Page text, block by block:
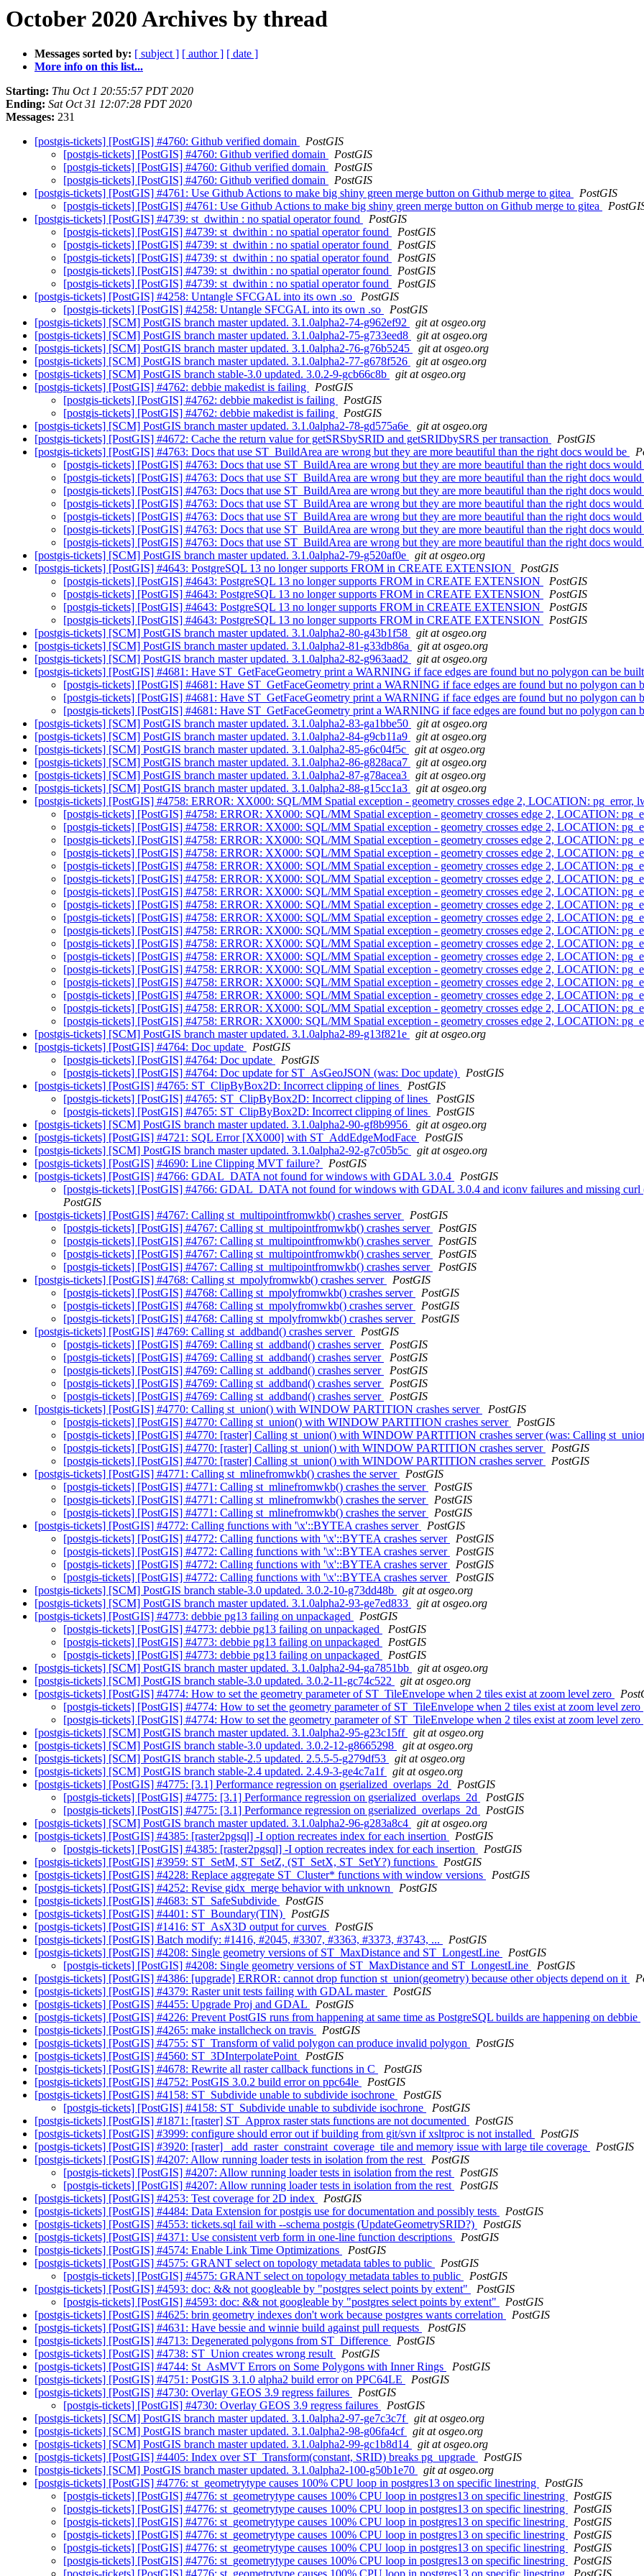
October 2020 Archives by thread
Messages sorted by: [ subject ] [ author ] [ date ]
More info on this list...
Starting: Thu Oct 1 20:55:57 PDT 2020
Ending: Sat Oct 31 12:07:28 PDT 2020
Messages: 231
[postgis-tickets] [PostGIS] #4760: Github verified domain
PostGIS
[postgis-tickets] [PostGIS] #4760: Github verified domain
PostGIS
[postgis-tickets] [PostGIS] #4760: Github verified domain
PostGIS
[postgis-tickets] [PostGIS] #4760: Github verified domain
PostGIS
[postgis-tickets] [PostGIS] #4761: Use Github Actions to make big shiny green merge button on Github merge to gitea
PostGIS
[postgis-tickets] [PostGIS] #4761: Use Github Actions to make big shiny green merge button on Github merge to gitea
[postgis-tickets] [PostGIS] #4739: st_dwithin : no spatial operator found
PostGIS
[postgis-tickets] [PostGIS] #4739: st_dwithin : no spatial operator found
PostGIS
[postgis-tickets] [PostGIS] #4739: st_dwithin : no spatial operator found
PostGIS
[postgis-tickets] [PostGIS] #4739: st_dwithin : no spatial operator found
PostGIS
[postgis-tickets] [PostGIS] #4739: st_dwithin : no spatial operator found
PostGIS
[postgis-tickets] [PostGIS] #4739: st_dwithin : no spatial operator found
PostGIS
[postgis-tickets] [PostGIS] #4258: Untangle SFCGAL into its own .so
PostGIS
[postgis-tickets] [PostGIS] #4258: Untangle SFCGAL into its own .so
PostGIS
[postgis-tickets] [SCM] PostGIS branch master updated. 3.1.0alpha2-74-g962ef92
git at osgeo.org
[postgis-tickets] [SCM] PostGIS branch master updated. 3.1.0alpha2-75-g733eed8
git at osgeo.org
[postgis-tickets] [SCM] PostGIS branch master updated. 3.1.0alpha2-76-g76b5245
git at osgeo.org
[postgis-tickets] [SCM] PostGIS branch master updated. 3.1.0alpha2-77-g678f526
git at osgeo.org
[postgis-tickets] [SCM] PostGIS branch stable-3.0 updated. 3.0.2-9-gcb66c8b
git at osgeo.org
[postgis-tickets] [PostGIS] #4762: debbie makedist is failing
PostGIS
[postgis-tickets] [PostGIS] #4762: debbie makedist is failing
PostGIS
[postgis-tickets] [PostGIS] #4762: debbie makedist is failing
PostGIS
[postgis-tickets] [SCM] PostGIS branch master updated. 3.1.0alpha2-78-gd575a6e
git at osgeo.org
[postgis-tickets] [PostGIS] #4672: Cache the return value for getSRSbySRID and getSRIDbySRS per transaction
PostGIS
[postgis-tickets] [PostGIS] #4763: Docs that use ST_BuildArea are wrong but they are more beautiful than the right docs would be
[postgis-tickets] [PostGIS] #4763: Docs that use ST_BuildArea are wrong but they are more beautiful than the right docs
[postgis-tickets] [PostGIS] #4763: Docs that use ST_BuildArea are wrong but they are more beautiful than the right docs
[postgis-tickets] [PostGIS] #4763: Docs that use ST_BuildArea are wrong but they are more beautiful than the right docs
[postgis-tickets] [PostGIS] #4763: Docs that use ST_BuildArea are wrong but they are more beautiful than the right docs
[postgis-tickets] [PostGIS] #4763: Docs that use ST_BuildArea are wrong but they are more beautiful than the right docs
[postgis-tickets] [PostGIS] #4763: Docs that use ST_BuildArea are wrong but they are more beautiful than the right docs
[postgis-tickets] [PostGIS] #4763: Docs that use ST_BuildArea are wrong but they are more beautiful than the right docs
[postgis-tickets] [SCM] PostGIS branch master updated. 3.1.0alpha2-79-g520af0e
git at osgeo.org
[postgis-tickets] [PostGIS] #4643: PostgreSQL 13 no longer supports FROM in CREATE EXTENSION
PostGIS
[postgis-tickets] [PostGIS] #4643: PostgreSQL 13 no longer supports FROM in CREATE EXTENSION
PostGIS
[postgis-tickets] [PostGIS] #4643: PostgreSQL 13 no longer supports FROM in CREATE EXTENSION
PostGIS
[postgis-tickets] [PostGIS] #4643: PostgreSQL 13 no longer supports FROM in CREATE EXTENSION
PostGIS
[postgis-tickets] [PostGIS] #4643: PostgreSQL 13 no longer supports FROM in CREATE EXTENSION
PostGIS
[postgis-tickets] [SCM] PostGIS branch master updated. 3.1.0alpha2-80-g43b1f58
git at osgeo.org
[postgis-tickets] [SCM] PostGIS branch master updated. 3.1.0alpha2-81-g33db86a
git at osgeo.org
[postgis-tickets] [SCM] PostGIS branch master updated. 3.1.0alpha2-82-g963aad2
git at osgeo.org
[postgis-tickets] [PostGIS] #4681: Have ST_GetFaceGeometry print a WARNING if face edges are found but no polygon can be
[postgis-tickets] [PostGIS] #4681: Have ST_GetFaceGeometry print a WARNING if face edges are found but no polygon can
[postgis-tickets] [PostGIS] #4681: Have ST_GetFaceGeometry print a WARNING if face edges are found but no polygon can
[postgis-tickets] [PostGIS] #4681: Have ST_GetFaceGeometry print a WARNING if face edges are found but no polygon can
[postgis-tickets] [SCM] PostGIS branch master updated. 3.1.0alpha2-83-ga1bbe50
git at osgeo.org
[postgis-tickets] [SCM] PostGIS branch master updated. 3.1.0alpha2-84-g9cb11a9
git at osgeo.org
[postgis-tickets] [SCM] PostGIS branch master updated. 3.1.0alpha2-85-g6c04f5c
git at osgeo.org
[postgis-tickets] [SCM] PostGIS branch master updated. 3.1.0alpha2-86-g828aca7
git at osgeo.org
[postgis-tickets] [SCM] PostGIS branch master updated. 3.1.0alpha2-87-g78acea3
git at osgeo.org
[postgis-tickets] [SCM] PostGIS branch master updated. 3.1.0alpha2-88-g15cc1a3
git at osgeo.org
[postgis-tickets] [PostGIS] #4758: ERROR: XX000: SQL/MM Spatial exception - geometry crosses edge 2, LOCATION: pg_error,
[postgis-tickets] [PostGIS] #4758: ERROR: XX000: SQL/MM Spatial exception - geometry crosses edge 2, LOCATION:
[postgis-tickets] [PostGIS] #4758: ERROR: XX000: SQL/MM Spatial exception - geometry crosses edge 2, LOCATION:
[postgis-tickets] [PostGIS] #4758: ERROR: XX000: SQL/MM Spatial exception - geometry crosses edge 2, LOCATION:
[postgis-tickets] [PostGIS] #4758: ERROR: XX000: SQL/MM Spatial exception - geometry crosses edge 2, LOCATION:
[postgis-tickets] [PostGIS] #4758: ERROR: XX000: SQL/MM Spatial exception - geometry crosses edge 2, LOCATION:
[postgis-tickets] [PostGIS] #4758: ERROR: XX000: SQL/MM Spatial exception - geometry crosses edge 2, LOCATION:
[postgis-tickets] [PostGIS] #4758: ERROR: XX000: SQL/MM Spatial exception - geometry crosses edge 2, LOCATION:
[postgis-tickets] [PostGIS] #4758: ERROR: XX000: SQL/MM Spatial exception - geometry crosses edge 2, LOCATION:
[postgis-tickets] [PostGIS] #4758: ERROR: XX000: SQL/MM Spatial exception - geometry crosses edge 2, LOCATION:
[postgis-tickets] [PostGIS] #4758: ERROR: XX000: SQL/MM Spatial exception - geometry crosses edge 2, LOCATION:
[postgis-tickets] [PostGIS] #4758: ERROR: XX000: SQL/MM Spatial exception - geometry crosses edge 2, LOCATION:
[postgis-tickets] [PostGIS] #4758: ERROR: XX000: SQL/MM Spatial exception - geometry crosses edge 2, LOCATION:
[postgis-tickets] [PostGIS] #4758: ERROR: XX000: SQL/MM Spatial exception - geometry crosses edge 2, LOCATION:
[postgis-tickets] [PostGIS] #4758: ERROR: XX000: SQL/MM Spatial exception - geometry crosses edge 2, LOCATION:
[postgis-tickets] [PostGIS] #4758: ERROR: XX000: SQL/MM Spatial exception - geometry crosses edge 2, LOCATION:
[postgis-tickets] [PostGIS] #4758: ERROR: XX000: SQL/MM Spatial exception - geometry crosses edge 2, LOCATION:
[postgis-tickets] [PostGIS] #4758: ERROR: XX000: SQL/MM Spatial exception - geometry crosses edge 2, LOCATION:
[postgis-tickets] [SCM] PostGIS branch master updated. 3.1.0alpha2-89-g13f821e
git at osgeo.org
[postgis-tickets] [PostGIS] #4764: Doc update
PostGIS
[postgis-tickets] [PostGIS] #4764: Doc update
PostGIS
[postgis-tickets] [PostGIS] #4764: Doc update for ST_AsGeoJSON (was: Doc update)
PostGIS
[postgis-tickets] [PostGIS] #4765: ST_ClipByBox2D: Incorrect clipping of lines
PostGIS
[postgis-tickets] [PostGIS] #4765: ST_ClipByBox2D: Incorrect clipping of lines
PostGIS
[postgis-tickets] [PostGIS] #4765: ST_ClipByBox2D: Incorrect clipping of lines
PostGIS
[postgis-tickets] [SCM] PostGIS branch master updated. 3.1.0alpha2-90-gf8b9956
git at osgeo.org
[postgis-tickets] [PostGIS] #4721: SQL Error [XX000] with ST_AddEdgeModFace
PostGIS
[postgis-tickets] [SCM] PostGIS branch master updated. 3.1.0alpha2-92-g7c05b5c
git at osgeo.org
[postgis-tickets] [PostGIS] #4690: Line Clipping MVT failure?
PostGIS
[postgis-tickets] [PostGIS] #4766: GDAL_DATA not found for windows with GDAL 3.0.4
PostGIS
[postgis-tickets] [PostGIS] #4766: GDAL_DATA not found for windows with GDAL 3.0.4 and iconv failures and missing
PostGIS
[postgis-tickets] [PostGIS] #4767: Calling st_multipointfromwkb() crashes server
PostGIS
[postgis-tickets] [PostGIS] #4767: Calling st_multipointfromwkb() crashes server
PostGIS
[postgis-tickets] [PostGIS] #4767: Calling st_multipointfromwkb() crashes server
PostGIS
[postgis-tickets] [PostGIS] #4767: Calling st_multipointfromwkb() crashes server
PostGIS
[postgis-tickets] [PostGIS] #4767: Calling st_multipointfromwkb() crashes server
PostGIS
[postgis-tickets] [PostGIS] #4768: Calling st_mpolyfromwkb() crashes server
PostGIS
[postgis-tickets] [PostGIS] #4768: Calling st_mpolyfromwkb() crashes server
PostGIS
[postgis-tickets] [PostGIS] #4768: Calling st_mpolyfromwkb() crashes server
PostGIS
[postgis-tickets] [PostGIS] #4768: Calling st_mpolyfromwkb() crashes server
PostGIS
[postgis-tickets] [PostGIS] #4769: Calling st_addband() crashes server
PostGIS
[postgis-tickets] [PostGIS] #4769: Calling st_addband() crashes server
PostGIS
[postgis-tickets] [PostGIS] #4769: Calling st_addband() crashes server
PostGIS
[postgis-tickets] [PostGIS] #4769: Calling st_addband() crashes server
PostGIS
[postgis-tickets] [PostGIS] #4769: Calling st_addband() crashes server
PostGIS
[postgis-tickets] [PostGIS] #4769: Calling st_addband() crashes server
PostGIS
[postgis-tickets] [PostGIS] #4770: Calling st_union() with WINDOW PARTITION crashes server
PostGIS
[postgis-tickets] [PostGIS] #4770: Calling st_union() with WINDOW PARTITION crashes server
PostGIS
[postgis-tickets] [PostGIS] #4770: [raster] Calling st_union() with WINDOW PARTITION crashes server (was: Calling
[postgis-tickets] [PostGIS] #4770: [raster] Calling st_union() with WINDOW PARTITION crashes server
PostGIS
[postgis-tickets] [PostGIS] #4770: [raster] Calling st_union() with WINDOW PARTITION crashes server
PostGIS
[postgis-tickets] [PostGIS] #4771: Calling st_mlinefromwkb() crashes the server
PostGIS
[postgis-tickets] [PostGIS] #4771: Calling st_mlinefromwkb() crashes the server
PostGIS
[postgis-tickets] [PostGIS] #4771: Calling st_mlinefromwkb() crashes the server
PostGIS
[postgis-tickets] [PostGIS] #4771: Calling st_mlinefromwkb() crashes the server
PostGIS
[postgis-tickets] [PostGIS] #4772: Calling functions with '\x'::BYTEA crashes server
PostGIS
[postgis-tickets] [PostGIS] #4772: Calling functions with '\x'::BYTEA crashes server
PostGIS
[postgis-tickets] [PostGIS] #4772: Calling functions with '\x'::BYTEA crashes server
PostGIS
[postgis-tickets] [PostGIS] #4772: Calling functions with '\x'::BYTEA crashes server
PostGIS
[postgis-tickets] [PostGIS] #4772: Calling functions with '\x'::BYTEA crashes server
PostGIS
[postgis-tickets] [SCM] PostGIS branch stable-3.0 updated. 3.0.2-10-g73dd48b
git at osgeo.org
[postgis-tickets] [SCM] PostGIS branch master updated. 3.1.0alpha2-93-ge7ed833
git at osgeo.org
[postgis-tickets] [PostGIS] #4773: debbie pg13 failing on unpackaged
PostGIS
[postgis-tickets] [PostGIS] #4773: debbie pg13 failing on unpackaged
PostGIS
[postgis-tickets] [PostGIS] #4773: debbie pg13 failing on unpackaged
PostGIS
[postgis-tickets] [PostGIS] #4773: debbie pg13 failing on unpackaged
PostGIS
[postgis-tickets] [SCM] PostGIS branch master updated. 3.1.0alpha2-94-ga7851bb
git at osgeo.org
[postgis-tickets] [SCM] PostGIS branch stable-3.0 updated. 3.0.2-11-gc74c522
git at osgeo.org
[postgis-tickets] [PostGIS] #4774: How to set the geometry parameter of ST_TileEnvelope when 2 tiles exist at zoom level zero
[postgis-tickets] [PostGIS] #4774: How to set the geometry parameter of ST_TileEnvelope when 2 tiles exist at zoom level zero
[postgis-tickets] [PostGIS] #4774: How to set the geometry parameter of ST_TileEnvelope when 2 tiles exist at zoom level zero
[postgis-tickets] [SCM] PostGIS branch master updated. 3.1.0alpha2-95-g23c15ff
git at osgeo.org
[postgis-tickets] [SCM] PostGIS branch stable-3.0 updated. 3.0.2-12-g8665298
git at osgeo.org
[postgis-tickets] [SCM] PostGIS branch stable-2.5 updated. 2.5.5-5-g279df53
git at osgeo.org
[postgis-tickets] [SCM] PostGIS branch stable-2.4 updated. 2.4.9-3-ge4c7a1f
git at osgeo.org
[postgis-tickets] [PostGIS] #4775: [3.1] Performance regression on gserialized_overlaps_2d
PostGIS
[postgis-tickets] [PostGIS] #4775: [3.1] Performance regression on gserialized_overlaps_2d
PostGIS
[postgis-tickets] [PostGIS] #4775: [3.1] Performance regression on gserialized_overlaps_2d
PostGIS
[postgis-tickets] [SCM] PostGIS branch master updated. 3.1.0alpha2-96-g283a8c4
git at osgeo.org
[postgis-tickets] [PostGIS] #4385: [raster2pgsql] -I option recreates index for each insertion
PostGIS
[postgis-tickets] [PostGIS] #4385: [raster2pgsql] -I option recreates index for each insertion
PostGIS
[postgis-tickets] [PostGIS] #3959: ST_SetM, ST_SetZ, (ST_SetX, ST_SetY?) functions
PostGIS
[postgis-tickets] [PostGIS] #4228: Replace aggregate ST_Cluster* functions with window versions
PostGIS
[postgis-tickets] [PostGIS] #4252: Revise gidx_merge behavior with unknown
PostGIS
[postgis-tickets] [PostGIS] #4683: ST_SafeSubdivide
PostGIS
[postgis-tickets] [PostGIS] #4401: ST_Boundary(TIN)
PostGIS
[postgis-tickets] [PostGIS] #1416: ST_AsX3D output for curves
PostGIS
[postgis-tickets] [PostGIS] Batch modify: #1416, #2045, #3307, #3363, #3373, #3743, ...
PostGIS
[postgis-tickets] [PostGIS] #4208: Single geometry versions of ST_MaxDistance and ST_LongestLine
PostGIS
[postgis-tickets] [PostGIS] #4208: Single geometry versions of ST_MaxDistance and ST_LongestLine
PostGIS
[postgis-tickets] [PostGIS] #4386: [upgrade] ERROR: cannot drop function st_union(geometry) because other objects depend on it
[postgis-tickets] [PostGIS] #4379: Raster unit tests failing with GDAL master
PostGIS
[postgis-tickets] [PostGIS] #4455: Upgrade Proj and GDAL
PostGIS
[postgis-tickets] [PostGIS] #4226: Prevent PostGIS runs from happening at same time as PostgreSQL builds are happening on debbie
[postgis-tickets] [PostGIS] #4265: make installcheck on travis
PostGIS
[postgis-tickets] [PostGIS] #4755: ST_Transform of valid polygon can produce invalid polygon
PostGIS
[postgis-tickets] [PostGIS] #4560: ST_3DInterpolatePoint
PostGIS
[postgis-tickets] [PostGIS] #4678: Rewrite all raster callback functions in C
PostGIS
[postgis-tickets] [PostGIS] #4752: PostGIS 3.0.2 build error on ppc64le
PostGIS
[postgis-tickets] [PostGIS] #4158: ST_Subdivide unable to subdivide isochrone
PostGIS
[postgis-tickets] [PostGIS] #4158: ST_Subdivide unable to subdivide isochrone
PostGIS
[postgis-tickets] [PostGIS] #1871: [raster] ST_Approx raster stats functions are not documented
PostGIS
[postgis-tickets] [PostGIS] #3999: configure should error out if building from git/svn if xsltproc is not installed
PostGIS
[postgis-tickets] [PostGIS] #3920: [raster] _add_raster_constraint_coverage_tile and memory issue with large tile coverage
PostGIS
[postgis-tickets] [PostGIS] #4207: Allow running loader tests in isolation from the rest
PostGIS
[postgis-tickets] [PostGIS] #4207: Allow running loader tests in isolation from the rest
PostGIS
[postgis-tickets] [PostGIS] #4207: Allow running loader tests in isolation from the rest
PostGIS
[postgis-tickets] [PostGIS] #4253: Test coverage for 2D index
PostGIS
[postgis-tickets] [PostGIS] #4484: Data Extension for postgis use for documentation and possibly tests
PostGIS
[postgis-tickets] [PostGIS] #4553: tickets.sql fail with --schema postgis (UpdateGeometrySRID?)
PostGIS
[postgis-tickets] [PostGIS] #4371: Use consistent verb form in one-line function descriptions
PostGIS
[postgis-tickets] [PostGIS] #4574: Enable Link Time Optimizations
PostGIS
[postgis-tickets] [PostGIS] #4575: GRANT select on topology metadata tables to public
PostGIS
[postgis-tickets] [PostGIS] #4575: GRANT select on topology metadata tables to public
PostGIS
[postgis-tickets] [PostGIS] #4593: doc: && not googleable by "postgres select points by extent"
PostGIS
[postgis-tickets] [PostGIS] #4593: doc: && not googleable by "postgres select points by extent"
PostGIS
[postgis-tickets] [PostGIS] #4625: brin geometry indexes don't work because postgres wants correlation
PostGIS
[postgis-tickets] [PostGIS] #4631: Have bessie and winnie build against pull requests
PostGIS
[postgis-tickets] [PostGIS] #4713: Degenerated polygons from ST_Difference
PostGIS
[postgis-tickets] [PostGIS] #4738: ST_Union creates wrong result
PostGIS
[postgis-tickets] [PostGIS] #4744: St_AsMVT Errors on Some Polygons with Inner Rings
PostGIS
[postgis-tickets] [PostGIS] #4751: PostGIS 3.1.0 alpha2 build error on PPC64LE
PostGIS
[postgis-tickets] [PostGIS] #4730: Overlay GEOS 3.9 regress failures
PostGIS
[postgis-tickets] [PostGIS] #4730: Overlay GEOS 3.9 regress failures
PostGIS
[postgis-tickets] [SCM] PostGIS branch master updated. 3.1.0alpha2-97-ge7c3c7f
git at osgeo.org
[postgis-tickets] [SCM] PostGIS branch master updated. 3.1.0alpha2-98-g06fa4cf
git at osgeo.org
[postgis-tickets] [SCM] PostGIS branch master updated. 3.1.0alpha2-99-gc1b8d14
git at osgeo.org
[postgis-tickets] [PostGIS] #4405: Index over ST_Transform(constant, SRID) breaks pg_upgrade
PostGIS
[postgis-tickets] [SCM] PostGIS branch master updated. 3.1.0alpha2-100-g50b1e70
git at osgeo.org
[postgis-tickets] [PostGIS] #4776: st_geometrytype causes 100% CPU loop in postgres13 on specific linestring
PostGIS
[postgis-tickets] [PostGIS] #4776: st_geometrytype causes 100% CPU loop in postgres13 on specific linestring
PostGIS
[postgis-tickets] [PostGIS] #4776: st_geometrytype causes 100% CPU loop in postgres13 on specific linestring
PostGIS
[postgis-tickets] [PostGIS] #4776: st_geometrytype causes 100% CPU loop in postgres13 on specific linestring
PostGIS
[postgis-tickets] [PostGIS] #4776: st_geometrytype causes 100% CPU loop in postgres13 on specific linestring
PostGIS
[postgis-tickets] [PostGIS] #4776: st_geometrytype causes 100% CPU loop in postgres13 on specific linestring
PostGIS
[postgis-tickets] [PostGIS] #4776: st_geometrytype causes 100% CPU loop in postgres13 on specific linestring
PostGIS